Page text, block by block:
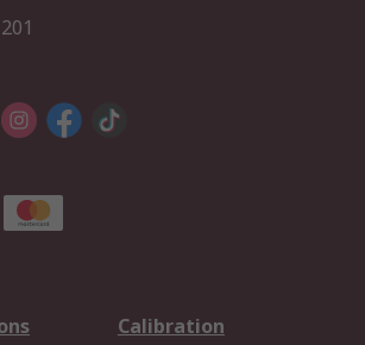
Calibration